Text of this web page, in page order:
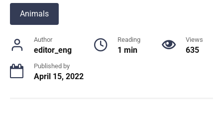
Animals
Author
editor_eng
Reading
1 min
Views
635
Published by
April 15, 2022